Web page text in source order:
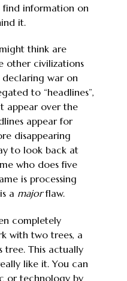
find information on
it.
think are
other civilizations
war on
to “headlines”,
appear over the
appear for
disappearing
to look back at
who does five
is processing
a majorflaw.
completely
with two trees, a
tree. This actually
like it. You can
or technology by